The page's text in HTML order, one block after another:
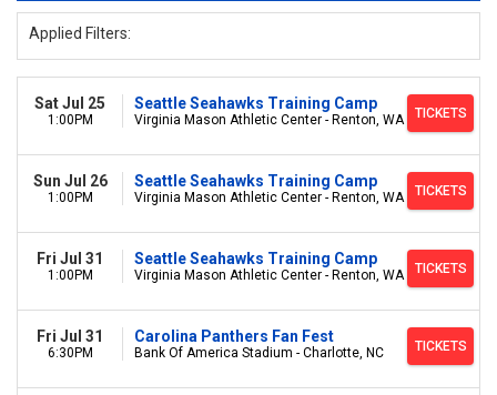
Applied Filters:
Sat Jul 25
1:00PM
Seattle Seahawks Training Camp
Virginia Mason Athletic Center - Renton, WA TICKETS
Sun Jul 26
1:00PM
Seattle Seahawks Training Camp
Virginia Mason Athletic Center - Renton, WA TICKETS
Fri Jul 31
1:00PM
Seattle Seahawks Training Camp
Virginia Mason Athletic Center - Renton, WA TICKETS
Fri Jul 31
6:30PM
Carolina Panthers Fan Fest
Bank Of America Stadium - Charlotte, NC TICKETS